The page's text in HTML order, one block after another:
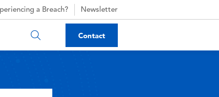
a Breach? Newsletter
Contact